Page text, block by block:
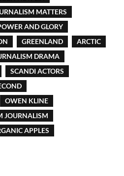
MATTERS
AND GLORY
GREENLAND
ARCTIC
DRAMA
SCANDI ACTORS
OWEN KLINE
JOURNALISM
APPLES